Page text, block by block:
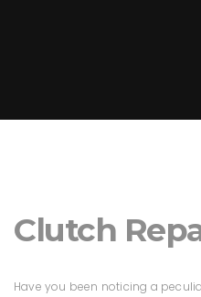
Clutch
Have you been noticing a